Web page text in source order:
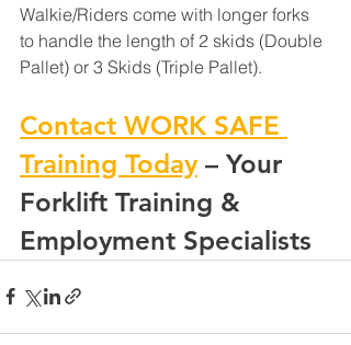
Walkie/Riders come with longer forks
to handle the length of 2 skids (Double
Pallet) or 3 Skids (Triple Pallet).
Contact WORK SAFE
Training Today – Your
Forklift Training &
Employment Specialists